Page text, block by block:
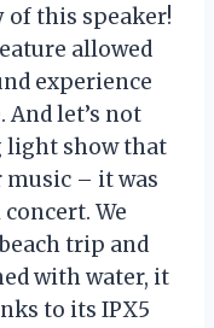
of this speaker!
allowed
experience
And let’s not
light show that
– it was
We
trip and
with water, it
to its IPX5